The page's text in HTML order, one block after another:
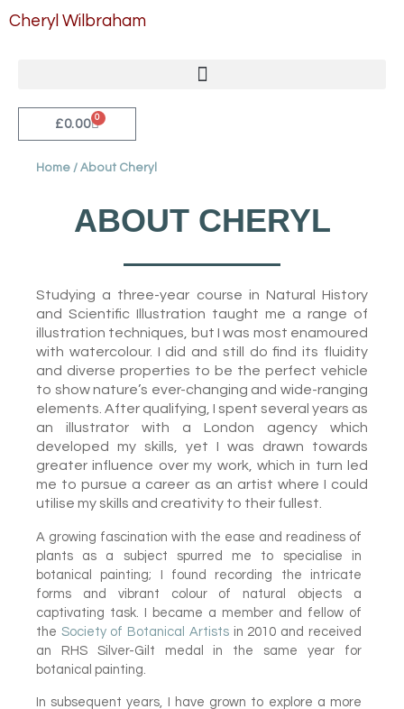
toCheryl Wilbraham
£0.00 0
Cart
Home / About Cheryl
ABOUT CHERYL
Studying a three-year course in Natural History
and Scientific Illustration taught me a range of
illustration techniques, but I was most enamoured
with watercolour. I did and still do find its fluidity
and diverse properties to be the perfect vehicle
to show nature’s ever-changing and wide-ranging
elements. After qualifying, I spent several years as
an illustrator with a London agency which
developed my skills, yet I was drawn towards
greater influence over my work, which in turn led
me to pursue a career as an artist where I could
utilise my skills and creativity to their fullest.
A growing fascination with the ease and readiness of
plants as a subject spurred me to specialise in
botanical painting; I found recording the intricate
forms and vibrant colour of natural objects a
captivating task. I became a member and fellow of
the Society of Botanical Artistsin 2010 and received
an RHS Silver-Gilt medal in the same year for
botanical painting.
In subsequent years, I have grown to explore a more